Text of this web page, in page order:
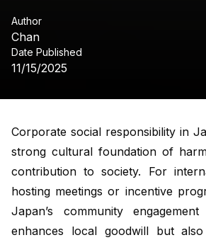
Author
Chan
Date Published
11/15/2025
Corporate social responsibility in
strong cultural foundation of
contribution to society. For
hosting meetings or incentive
Japan’s community
enhances local goodwill but